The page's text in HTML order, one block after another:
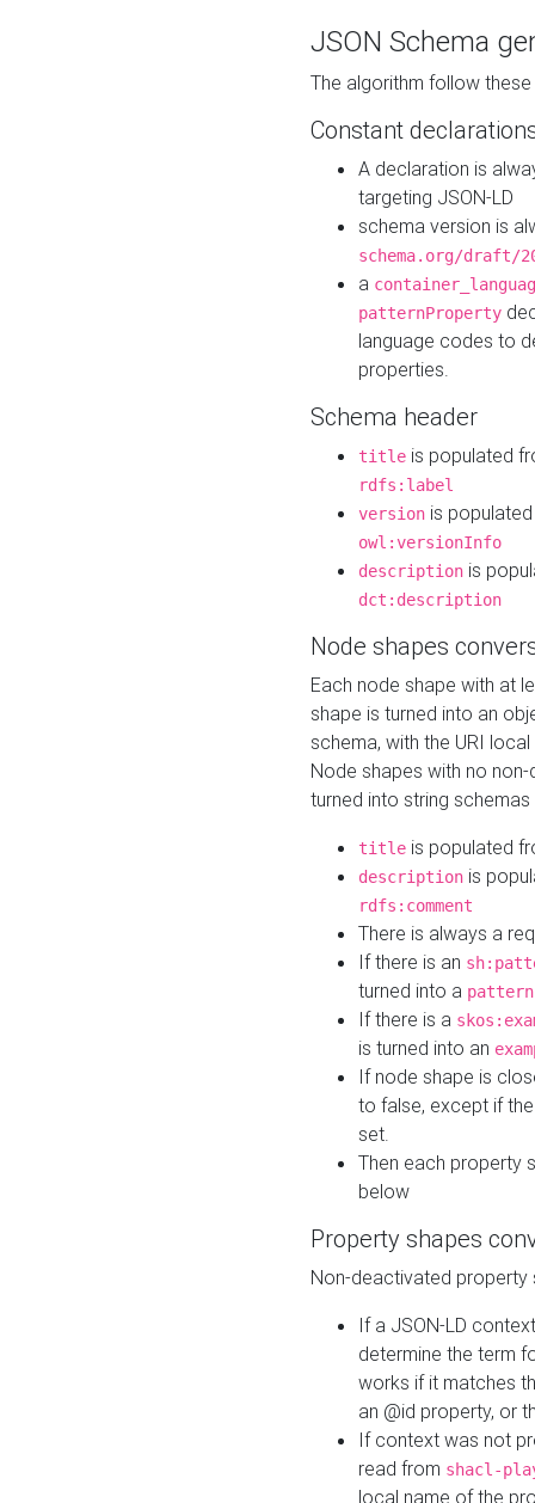
JSON Schema
The algorithm follow
Constant
A declaration is
targeting JSON-LD
schema version is
schema.org/draft/
a
patternProperty
language codes to
properties.
Schema header
title is populated
rdfs:label
version is
owl:versionInfo
description is
dct:description
Node shapes
Each node shape with at
shape is turned into an
schema, with the URI
Node shapes with no
turned into string
title is populated
description is
rdfs:comment
There is always a
If there is an
turned into a pattern
If there is a
is turned into an
If node shape is
to false, except if
set.
Then each property
below
Property shapes
Non-deactivated property
If a JSON-LD
determine the term
works if it matches
an @id property, or
If context was not
read from shacl-
local name of the